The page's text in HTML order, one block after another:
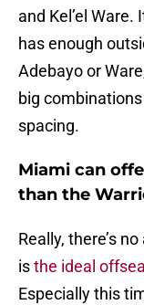
and Kel’el
has enough
Adebayo or
big
spacing.
Miami can
than the
Really, there’s
isthe ideal
Especially this